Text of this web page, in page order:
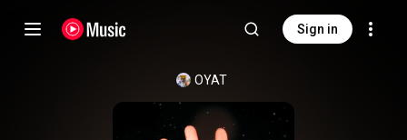
Sign in
OYAT